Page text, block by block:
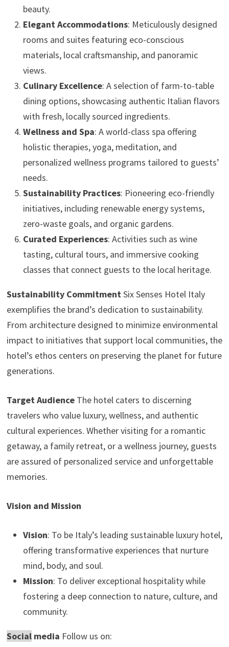
beauty.
Elegant Accommodations: Meticulously designed
rooms and suites featuring eco-conscious
materials, local craftsmanship, and panoramic
views.
Culinary Excellence: A selection of farm-to-table
dining options, showcasing authentic Italian flavors
with fresh, locally sourced ingredients.
Wellness and Spa: A world-class spa offering
holistic therapies, yoga, meditation, and
personalized wellness programs tailored to guests’
needs.
Sustainability Practices: Pioneering eco-friendly
initiatives, including renewable energy systems,
zero-waste goals, and organic gardens.
Curated Experiences: Activities such as wine
tasting, cultural tours, and immersive cooking
classes that connect guests to the local heritage.
Sustainability CommitmentSix Senses Hotel Italy
exemplifies the brand’s dedication to sustainability.
From architecture designed to minimize environmental
impact to initiatives that support local communities, the
hotel’s ethos centers on preserving the planet for future
generations.
Target AudienceThe hotel caters to discerning
travelers who value luxury, wellness, and authentic
cultural experiences. Whether visiting for a romantic
getaway, a family retreat, or a wellness journey, guests
are assured of personalized service and unforgettable
memories.
Vision and Mission
Vision: To be Italy’s leading sustainable luxury hotel,
offering transformative experiences that nurture
mind, body, and soul.
Mission: To deliver exceptional hospitality while
fostering a deep connection to nature, culture, and
community.
Socialmedia Follow us on: